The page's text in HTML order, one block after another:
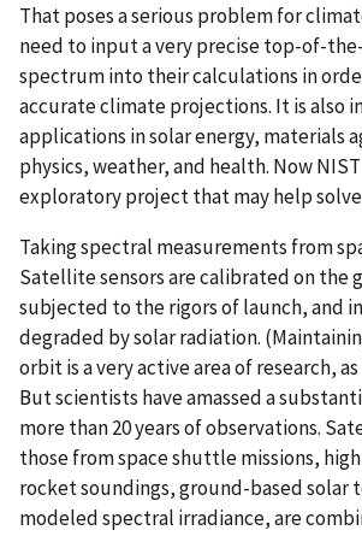
That poses a serious problem for
need to input a very precise top-of-
spectrum into their calculations in
accurate climate projections. It is also
applications in solar energy, materials
physics, weather, and health. Now
exploratory project that may help
Taking spectral measurements from
Satellite sensors are calibrated on the
subjected to the rigors of launch, and
degraded by solar radiation.
orbit is a very active area of research,
But scientists have amassed a
more than 20 years of observations.
those from space shuttle missions,
rocket soundings, ground-based solar
modeled spectral irradiance, are